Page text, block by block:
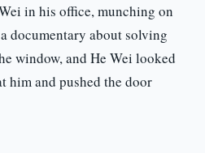
in his office, munching on
documentary about solving
window, and He Wei looked
him and pushed the door